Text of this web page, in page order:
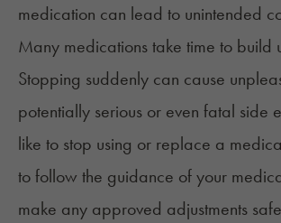
medication can lead to unintended
Many medications take time to build
Stopping suddenly can cause
potentially serious or even fatal side
like to stop using or replace a
to follow the guidance of your
make any approved adjustments